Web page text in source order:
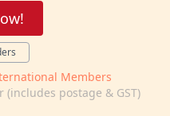
Members
postage & GST)